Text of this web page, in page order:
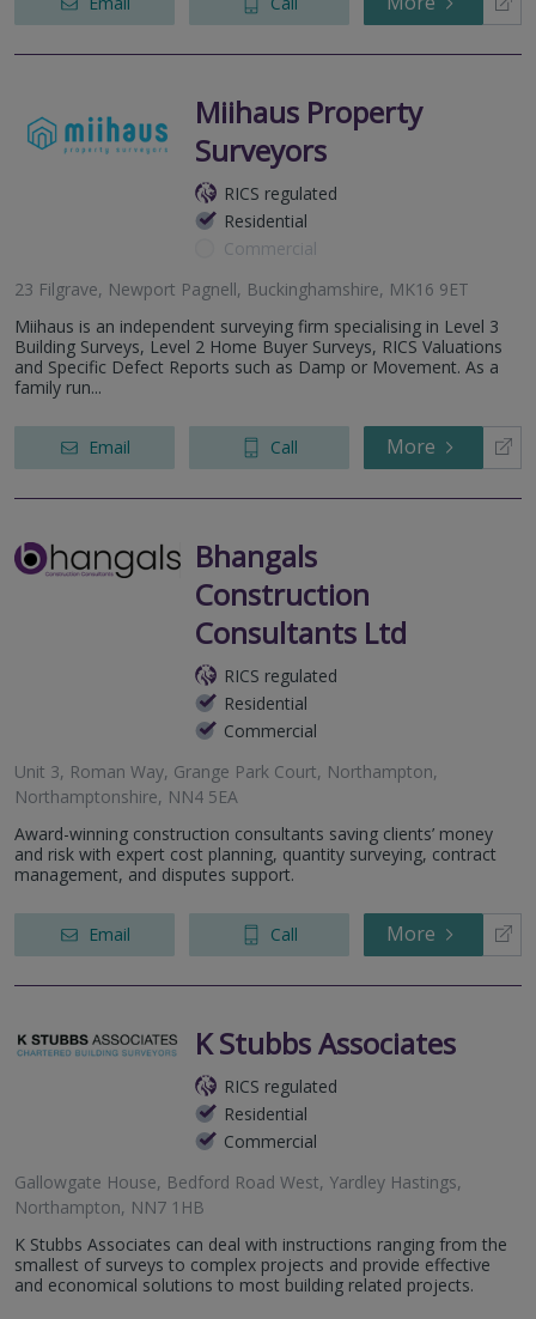
Miihaus Property
Surveyors
RICS regulated
Residential
Commercial
23 Filgrave, Newport Pagnell, Buckinghamshire, MK16 9ET
Miihaus is an independent surveying firm specialising in Level 3
Building Surveys, Level 2 Home Buyer Surveys, RICS Valuations
and Specific Defect Reports such as Damp or Movement. As a
family run...
Email Call More
Bhangals
Construction
Consultants Ltd
RICS regulated
Residential
Commercial
Unit 3, Roman Way, Grange Park Court, Northampton,
Northamptonshire, NN4 5EA
Award-winning construction consultants saving clients’ money
and risk with expert cost planning, quantity surveying, contract
management, and disputes support.
Email Call More
K Stubbs Associates
RICS regulated
Residential
Commercial
Gallowgate House, Bedford Road West, Yardley Hastings,
Northampton, NN7 1HB
K Stubbs Associates can deal with instructions ranging from the
smallest of surveys to complex projects and provide effective
and economical solutions to most building related projects.